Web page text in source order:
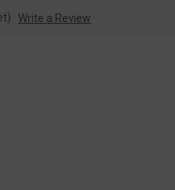
Write a Review